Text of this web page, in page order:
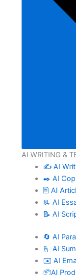
AI WRITING &
✍️ AI
✒️ AI
🖹 AI
📃 AI
📝 AI
🔄 AI
🫰 AI
✉️ AI
📦AI